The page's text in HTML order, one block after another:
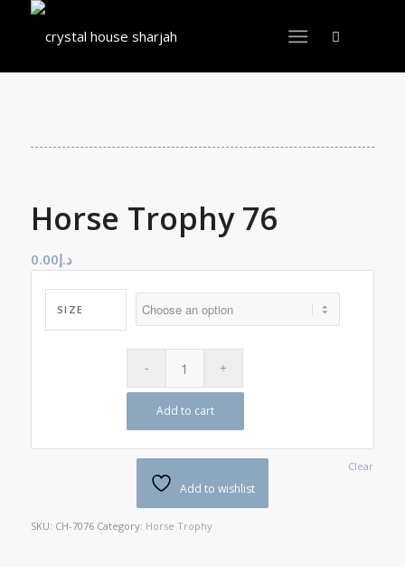
Horse Trophy 76
د.إ0.00
SIZE
Clear
Add to cart
Add to wishlist
SKU: CH-7076 Category: Horse Trophy